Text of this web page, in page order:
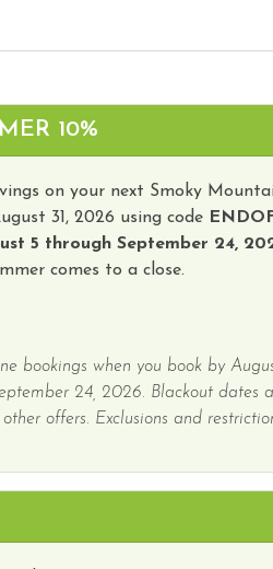
Winery Tours
10%
on your next Smoky
31, 2026 using code
5 through September 24,
comes to a close.
bookings when you book by
24, 2026. Blackout dates
offers. Exclusions and